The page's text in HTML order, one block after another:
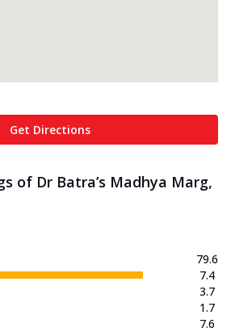
Get Directions
of Dr Batra’s Madhya Marg,
79.6
7.4
3.7
1.7
7.6